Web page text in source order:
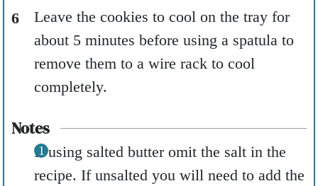
Leave the cookies to cool on the tray for
about 5 minutes before using a spatula to
remove them to a wire rack to cool
completely.
Notes
If using salted butter omit the salt in the
recipe. If unsalted you will need to add the